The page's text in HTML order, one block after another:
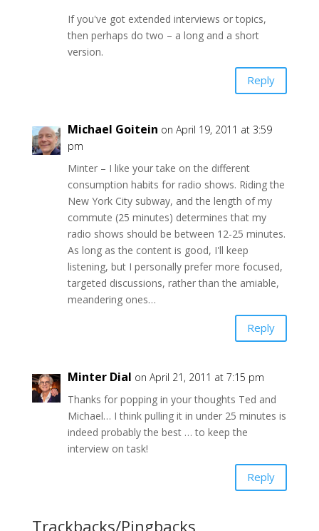
If you've got extended interviews or topics,
then perhaps do two – a long and a short
version.
Reply
Michael Goitein on April 19, 2011 at 3:59
pm
Minter – I like your take on the different
consumption habits for radio shows. Riding the
New York City subway, and the length of my
commute (25 minutes) determines that my
radio shows should be between 12-25 minutes.
As long as the content is good, I'll keep
listening, but I personally prefer more focused,
targeted discussions, rather than the amiable,
meandering ones…
Reply
Minter Dial on April 21, 2011 at 7:15 pm
Thanks for popping in your thoughts Ted and
Michael… I think pulling it in under 25 minutes is
indeed probably the best … to keep the
interview on task!
Reply
Trackbacks/Pingbacks